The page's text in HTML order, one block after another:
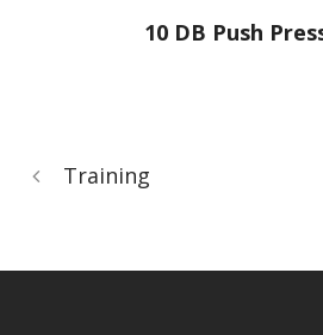
10 DB Push
Training